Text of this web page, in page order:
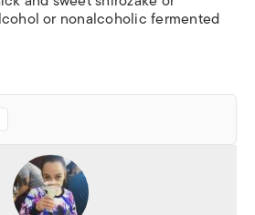
or nonalcoholic fermented